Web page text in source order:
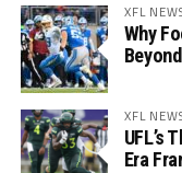
XFL
Why
XFL
UFL’s
Era